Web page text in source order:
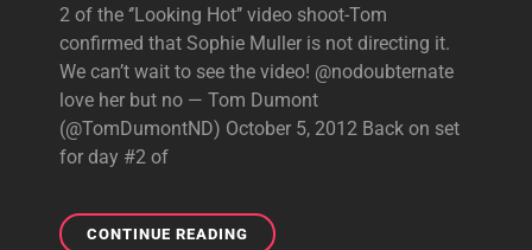
2 of the ‘’Looking Hot’’ video shoot-Tom
confirmed that Sophie Muller is not directing it.
We can’t wait to see the video! @nodoubternate
love her but no — Tom Dumont
(@TomDumontND) October 5, 2012 Back on set
for day #2 of
CONTINUE READINGMORE